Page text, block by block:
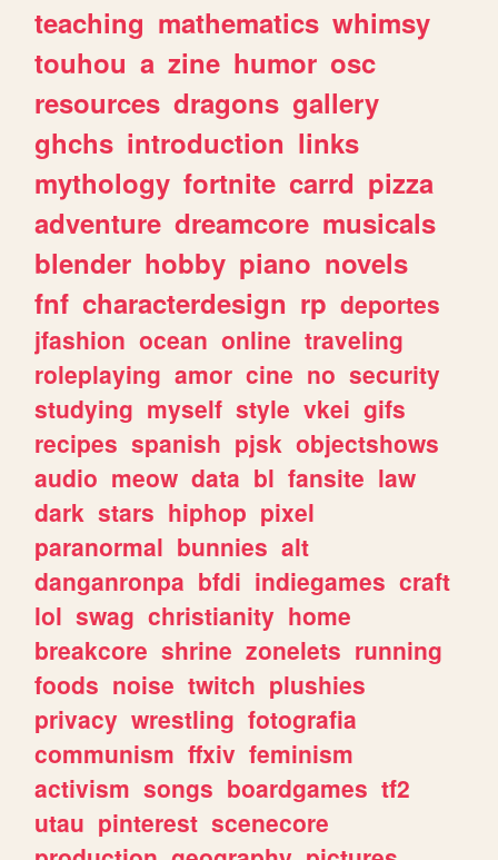
teaching mathematics whimsy
touhou a zine humor osc
resources dragons gallery
ghchs introduction links
mythology fortnite carrd pizza
adventure dreamcore musicals
blender hobby piano novels
fnf characterdesign rp deportes
jfashion ocean online traveling
roleplaying amor cine no security
studying myself style vkei gifs
recipes spanish pjsk objectshows
audio meow data bl fansite law
dark stars hiphop pixel
paranormal bunnies alt
danganronpa bfdi indiegames craft
lol swag christianity home
breakcore shrine zonelets running
foods noise twitch plushies
privacy wrestling fotografia
communism ffxiv feminism
activism songs boardgames tf2
utau pinterest scenecore